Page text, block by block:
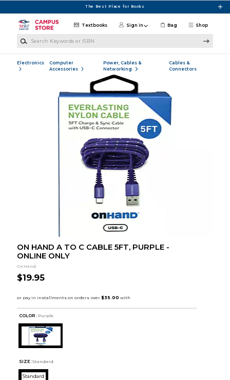
The Best Place for Books
Shop
Textbooks Sign in Bag
Electronics
Computer
Accessories
Power, Cables &
Networking
Cables &
Connectors
ON HAND A TO C CABLE 5FT, PURPLE -
ONLINE ONLY
OnHand
$19.95
COLOR : Purple
SIZE: Standard
Standard